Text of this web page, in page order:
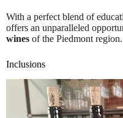
With a perfect blend of
offers an unparalleled
wines of the Piedmont region.
Inclusions